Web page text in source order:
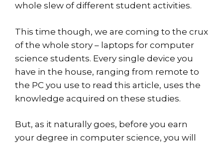
whole slew of different student activities.
This time though, we are coming to the crux
of the whole story – laptops for computer
science students. Every single device you
have in the house, ranging from remote to
the PC you use to read this article, uses the
knowledge acquired on these studies.
But, as it naturally goes, before you earn
your degree in computer science, you will